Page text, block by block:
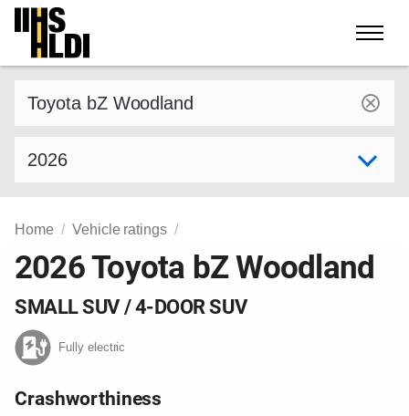
Skip
content
Home Vehicle ratings
2026 Toyota bZ Woodland
SMALL SUV / 4-DOOR SUV
Fully electric
Crashworthiness